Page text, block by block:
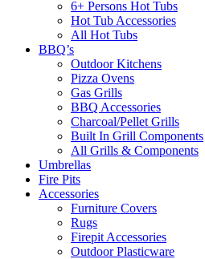
6+ Persons Hot Tubs
Hot Tub Accessories
All Hot Tubs
BBQ’s
Outdoor Kitchens
Pizza Ovens
Gas Grills
BBQ Accessories
Charcoal/Pellet Grills
Built In Grill Components
All Grills & Components
Umbrellas
Fire Pits
Accessories
Furniture Covers
Rugs
Firepit Accessories
Outdoor Plasticware